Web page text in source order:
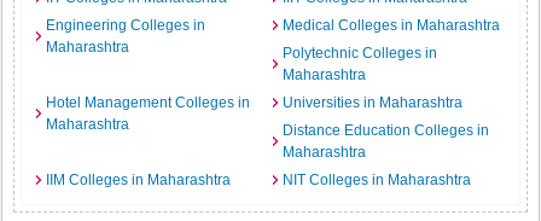
Engineering Colleges in
Maharashtra
Medical Colleges in Maharashtra
Polytechnic Colleges in
Maharashtra
Hotel Management Colleges in
Maharashtra
Universities in Maharashtra
Distance Education Colleges in
Maharashtra
IIM Colleges in Maharashtra
NIT Colleges in Maharashtra